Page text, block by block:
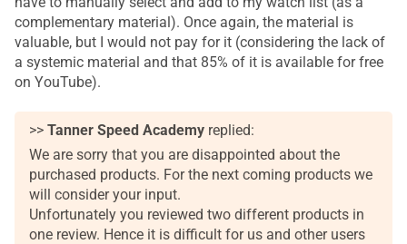
complementary material). Once again, the material is
valuable, but I would not pay for it (considering the lack of
a systemic material and that 85% of it is available for free
on YouTube).
>> Tanner Speed Academyreplied:
We are sorry that you are disappointed about the
purchased products. For the next coming products we
will consider your input.
Unfortunately you reviewed two different products in
one review. Hence it is difficult for us and other users